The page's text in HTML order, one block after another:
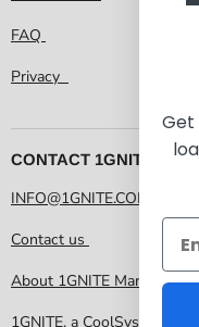
FAQ
Privacy
CONTACT 1GNITE
INFO@1GNITE.COM
Contact us
About 1GNITE
1GNITE, a CoolSys Company